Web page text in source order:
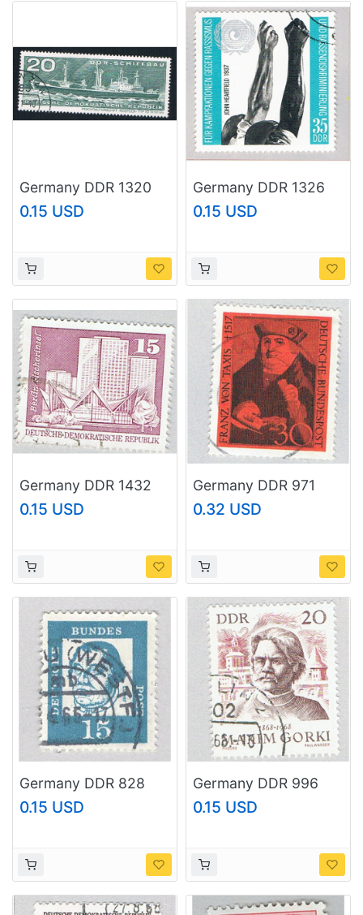
Germany DDR 1320
Used Passenger Ship
1971 (BP83506)
0.15 USD
Germany DDR 1326
Used Stretched arms
1971 (BP74015)
0.15 USD
Germany DDR 1432
Used Appartment
Blocks 1973
0.15 USD
Germany DDR 971
Used Franz von Taxis
1967 (BP83002)
0.32 USD
Germany DDR 828
1961 Martin Luther
Used (BP89802)
0.15 USD
Germany DDR 996
Used Gorki 1968
(BP83005)
0.15 USD